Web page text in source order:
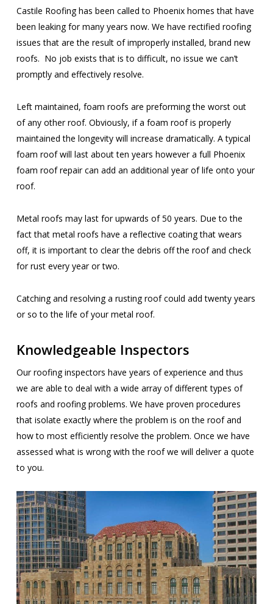
Castile Roofing has been called to Phoenix homes that have
been leaking for many years now. We have rectified roofing
issues that are the result of improperly installed, brand new
roofs. No job exists that is to difficult, no issue we can’t
promptly and effectively resolve.
Left maintained, foam roofs are preforming the worst out
of any other roof. Obviously, if a foam roof is properly
maintained the longevity will increase dramatically. A typical
foam roof will last about ten years however a full Phoenix
foam roof repair can add an additional year of life onto your
roof.
Metal roofs may last for upwards of 50 years. Due to the
fact that metal roofs have a reflective coating that wears
off, it is important to clear the debris off the roof and check
for rust every year or two.
Catching and resolving a rusting roof could add twenty years
or so to the life of your metal roof.
Knowledgeable Inspectors
Our roofing inspectors have years of experience and thus
we are able to deal with a wide array of different types of
roofs and roofing problems. We have proven procedures
that isolate exactly where the problem is on the roof and
how to most efficiently resolve the problem. Once we have
assessed what is wrong with the roof we will deliver a quote
to you.